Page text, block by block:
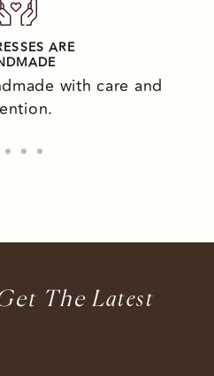
ARE
with care and
The LAtest